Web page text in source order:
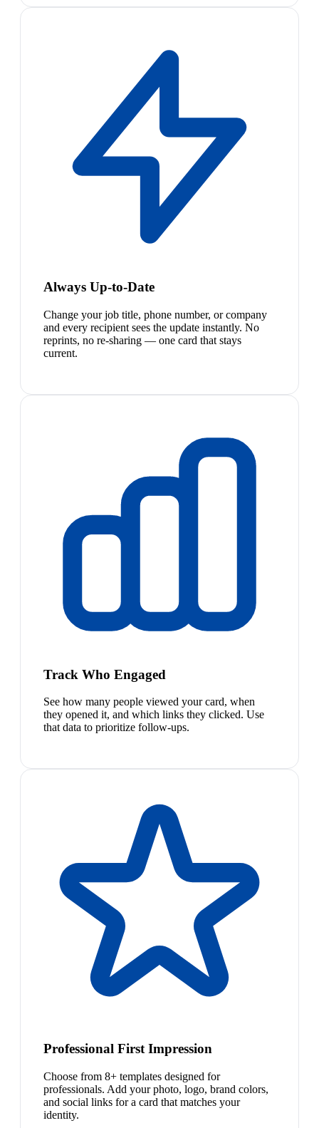
Always Up-to-Date
Change your job title, phone number, or company
and every recipient sees the update instantly. No
reprints, no re-sharing — one card that stays
current.
Track Who Engaged
See how many people viewed your card, when
they opened it, and which links they clicked. Use
that data to prioritize follow-ups.
Professional First Impression
Choose from 8+ templates designed for
professionals. Add your photo, logo, brand colors,
and social links for a card that matches your
identity.